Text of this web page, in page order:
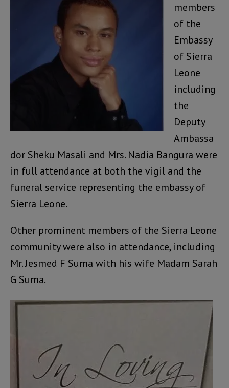
members
of the
Embassy
of Sierra
Leone
including
the
Deputy
Ambassa
dor Sheku Masali and Mrs. Nadia Bangura were
in full attendance at both the vigil and the
funeral service representing the embassy of
Sierra Leone.
Other prominent members of the Sierra Leone
community were also in attendance, including
Mr. Jesmed F Suma with his wife Madam Sarah
G Suma.